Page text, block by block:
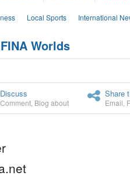
Local Sports International
Worlds
Discuss
Comment Blog about
Share
Email